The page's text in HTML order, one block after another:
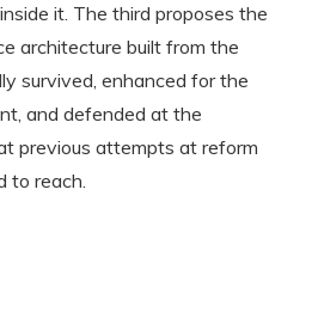
it. The third proposes the
architecture built from the
survived, enhanced for the
and defended at the
previous attempts at reform
to reach.